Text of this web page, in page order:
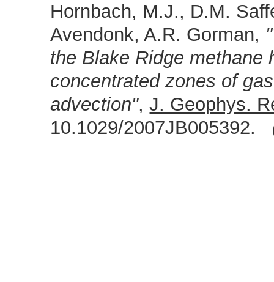
Hornbach, M.J., D.M.
Avendonk, A.R. Gorman,
the Blake Ridge methane
concentrated zones of
advection",J. Geophys.
10.1029/2007JB005392.